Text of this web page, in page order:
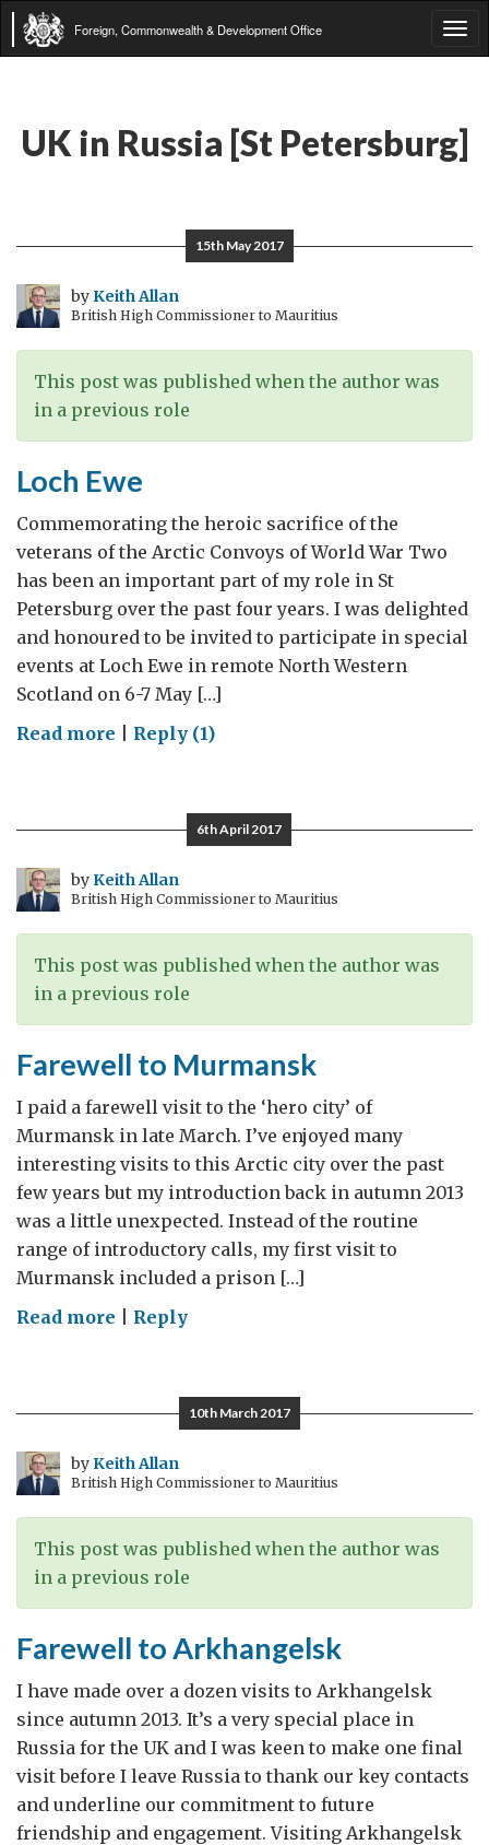
Foreign, Commonwealth & Development Office
UK in Russia [St Petersburg]
15th May 2017
byKeith Allan
British High Commissioner to Mauritius
This post was published when the author was
in a previous role
Loch Ewe
Commemorating the heroic sacrifice of the
veterans of the Arctic Convoys of World War Two
has been an important part of my role in St
Petersburg over the past four years. I was delighted
and honoured to be invited to participate in special
events at Loch Ewe in remote North Western
Scotland on 6-7 May […]
Read more onReply (1)
6th April 2017
byKeith Allan
British High Commissioner to Mauritius
This post was published when the author was
in a previous role
Farewell to Murmansk
I paid a farewell visit to the ‘hero city’ of
Murmansk in late March. I’ve enjoyed many
interesting visits to this Arctic city over the past
few years but my introduction back in autumn 2013
was a little unexpected. Instead of the routine
range of introductory calls, my first visit to
Murmansk included a prison […]
Read more on
Murmansk
Reply
10th March 2017
byKeith Allan
British High Commissioner to Mauritius
This post was published when the author was
in a previous role
Farewell to Arkhangelsk
I have made over a dozen visits to Arkhangelsk
since autumn 2013. It’s a very special place in
Russia for the UK and I was keen to make one final
visit before I leave Russia to thank our key contacts
and underline our commitment to future
friendship and engagement. Visiting Arkhangelsk